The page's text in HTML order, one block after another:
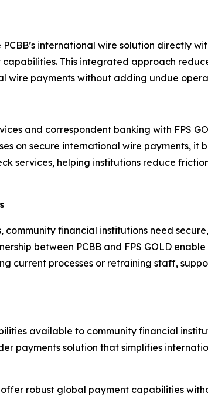
international wire solution directly
This integrated approach
wire payments without adding undue
and correspondent banking with FPS
on secure international wire payments, it
services, helping institutions reduce
community financial institutions need
between PCBB and FPS GOLD
current processes or retraining staff,
available to community financial
payments solution that simplifies
offer robust global payment capabilities